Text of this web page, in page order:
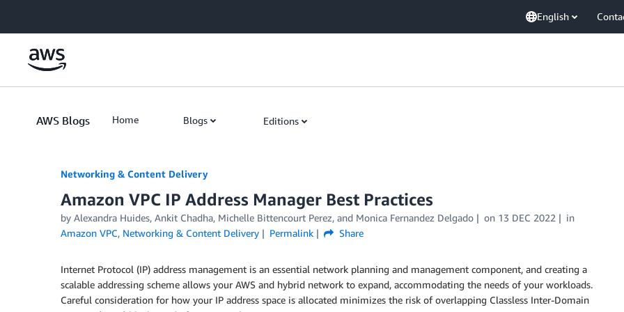
English
AWS Blogs Home Blogs Editions
Networking & Content Delivery
Amazon VPC IP Address Manager Best Practices
by Alexandra Huides, Ankit Chadha, Michelle Bittencourt Perez, and Monica Fernandez Delgado on 13 DEC 2022
in
Amazon VPC, Networking & Content Delivery Permalink Share
Internet Protocol (IP) address management is an essential network planning and management component, and creating a
scalable addressing scheme allows your AWS and hybrid network to expand, accommodating the needs of your workloads.
Careful consideration for how your IP address space is allocated minimizes the risk of overlapping Classless Inter-Domain